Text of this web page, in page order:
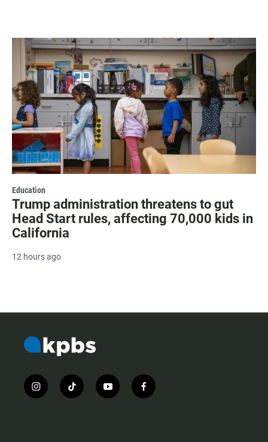
Education
Trump administration threatens to gut
Head Start rules, affecting 70,000 kids in
California
12 hours ago
i
n
t
i
y
o
f
a